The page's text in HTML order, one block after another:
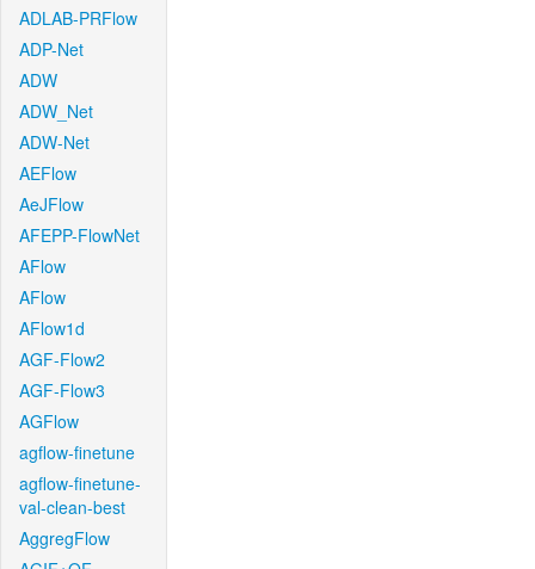
ADLAB-PRFlow
ADP-Net
ADW
ADW_Net
ADW-Net
AEFlow
AeJFlow
AFEPP-FlowNet
AFlow
AFlow
AFlow1d
AGF-Flow2
AGF-Flow3
AGFlow
agflow-finetune
agflow-finetune-
val-clean-best
AggregFlow